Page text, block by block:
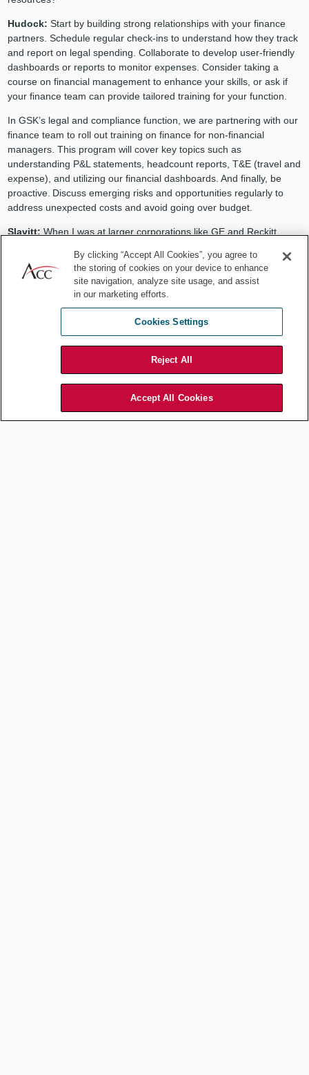
Hudock: Start by building strong relationships with your finance
partners. Schedule regular check-ins to understand how they track
and report on legal spending. Collaborate to develop user-friendly
dashboards or reports to monitor expenses. Consider taking a
course on financial management to enhance your skills, or ask if
your finance team can provide tailored training for your function.
In GSK’s legal and compliance function, we are partnering with our
finance team to roll out training on finance for non-financial
managers. This program will cover key topics such as
understanding P&L statements, headcount reports, T&E (travel and
expense), and utilizing our financial dashboards. And finally, be
proactive. Discuss emerging risks and opportunities regularly to
address unexpected costs and avoid going over budget.
Slavitt: When I was at larger corporations like GE and Reckitt,
offered to me (internal or external) and then listed it on my annual
review. A boss and mentor helped me improve my budget fluency
by assessing the extremely business-centric culture and
to speak the language of my business so they would relate better
to me — and then he sent me to theACC Boston University
Questrom School of Business MBA Program for Lawyersto expand
If you don’t know the difference between Gross Margin and Gross
Profit, or what EBITDA (Earnings Before Interest, Taxes,
Depreciation, and Amortization) is and why it’s important —
By clicking “Accept All Cookies”, you agree to
the storing of cookies on your device to enhance
site navigation, analyze site usage, and assist
in our marketing efforts.
Cookies Settings
Reject All
Accept All Cookies